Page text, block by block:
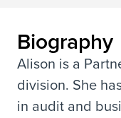
Biography
Alison is a
division. She
in audit and